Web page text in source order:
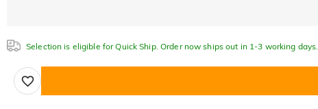
Selection is eligible for Quick Ship. Order now ships out in 1-3 working days.